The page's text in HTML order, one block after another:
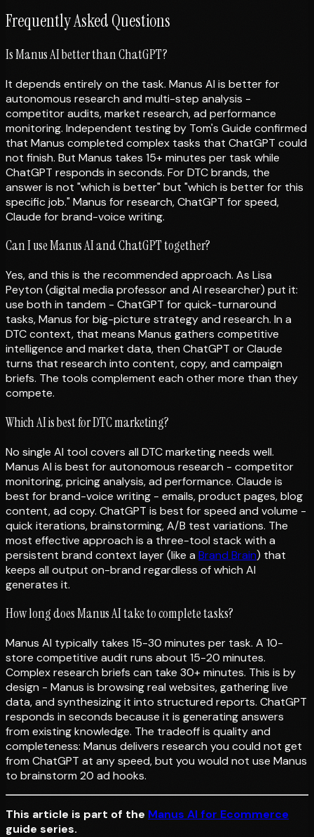
Frequently Asked Questions
Is Manus AI better than ChatGPT?
It depends entirely on the task. Manus AI is better for
autonomous research and multi-step analysis -
competitor audits, market research, ad performance
monitoring. Independent testing by Tom's Guide confirmed
that Manus completed complex tasks that ChatGPT could
not finish. But Manus takes 15+ minutes per task while
ChatGPT responds in seconds. For DTC brands, the
answer is not "which is better" but "which is better for this
specific job." Manus for research, ChatGPT for speed,
Claude for brand-voice writing.
Can I use Manus AI and ChatGPT together?
Yes, and this is the recommended approach. As Lisa
Peyton (digital media professor and AI researcher) put it:
use both in tandem - ChatGPT for quick-turnaround
tasks, Manus for big-picture strategy and research. In a
DTC context, that means Manus gathers competitive
intelligence and market data, then ChatGPT or Claude
turns that research into content, copy, and campaign
briefs. The tools complement each other more than they
compete.
Which AI is best for DTC marketing?
No single AI tool covers all DTC marketing needs well.
Manus AI is best for autonomous research - competitor
monitoring, pricing analysis, ad performance. Claude is
best for brand-voice writing - emails, product pages, blog
content, ad copy. ChatGPT is best for speed and volume -
quick iterations, brainstorming, A/B test variations. The
most effective approach is a three-tool stack with a
persistent brand context layer (like a Brand Brain) that
keeps all output on-brand regardless of which AI
generates it.
How long does Manus AI take to complete tasks?
Manus AI typically takes 15-30 minutes per task. A 10-
store competitive audit runs about 15-20 minutes.
Complex research briefs can take 30+ minutes. This is by
design - Manus is browsing real websites, gathering live
data, and synthesizing it into structured reports. ChatGPT
responds in seconds because it is generating answers
from existing knowledge. The tradeoff is quality and
completeness: Manus delivers research you could not get
from ChatGPT at any speed, but you would not use Manus
to brainstorm 20 ad hooks.
This article is part of the Manus AI for Ecommerce
guide series.